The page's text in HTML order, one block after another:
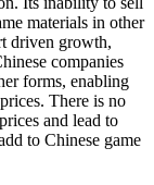
materials in other
driven growth,
companies
forms, enabling
There is no
and lead to
to Chinese game